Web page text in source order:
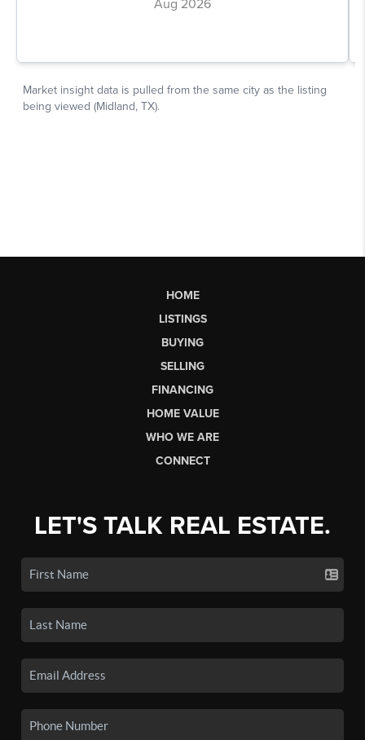
HOME
LISTINGS
BUYING
SELLING
FINANCING
HOME VALUE
WHO WE ARE
CONNECT
LET'S TALK REAL ESTATE.